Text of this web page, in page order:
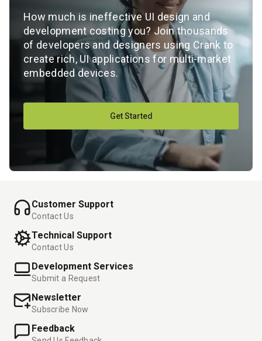
How much is ineffective UI design and
development costing you? Join thousands
of developers and designers using Crank to
create rich, UI applications for multi-market
embedded devices.
Get Started
Customer Support
Contact Us
Technical Support
Contact Us
Development Services
Submit a Request
Newsletter
Subscribe Now
Feedback